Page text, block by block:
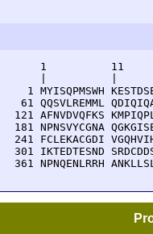
1          11
1 MYISQPMSWH
61 QQSVLREMML
121 AFNVDVQFKS
181 NPNSVYCGNA
241 FCLEKACGDI
301 IKTEDTESND
361 NPNQENLRRH